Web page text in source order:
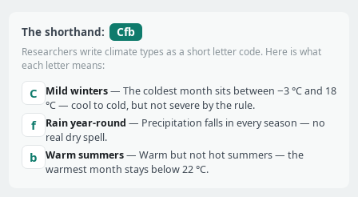
The shorthand: Cfb
Researchers write climate types as a short letter code. Here is what
each letter means:
C Mild winters— The coldest month sits between −3 °C and 18
°C — cool to cold, but not severe by the rule.
f Rain year-round — Precipitation falls in every season — no
real dry spell.
b Warm summers— Warm but not hot summers — the
warmest month stays below 22 °C.